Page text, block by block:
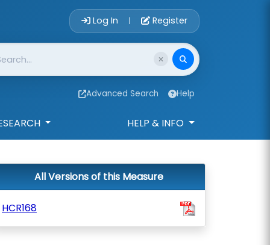
Account Login
Log In | Register
Advanced Search Help
HELP & INFO
All Versions of this Measure
HCR168